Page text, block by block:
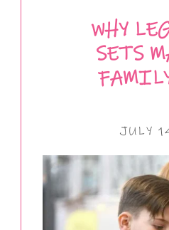
WHY
SETS
JULY